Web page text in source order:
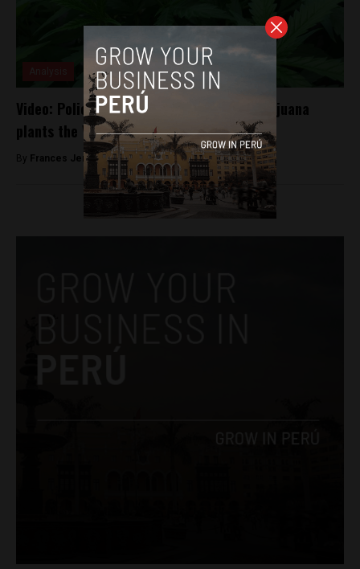
Video: Police find and destroy 35,000 marijuana
plants the Vraem region
By Frances Jenner -May 4, 2018